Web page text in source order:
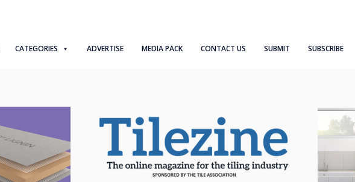
CATEGORIES ADVERTISE MEDIA PACK CONTACT US SUBMIT SUBSCRIBE